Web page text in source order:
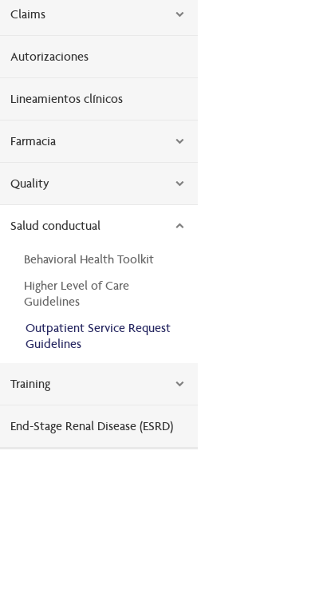
Claims
Autorizaciones
Lineamientos clínicos
Farmacia
Quality
Salud conductual
Behavioral Health Toolkit
Higher Level of Care
Guidelines
Outpatient Service Request
Guidelines
Training
End-Stage Renal Disease (ESRD)